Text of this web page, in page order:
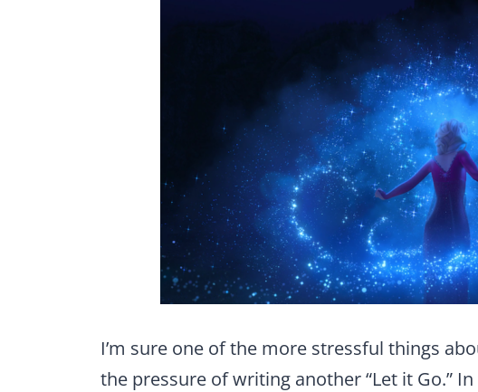
I’m sure one of the more stressful things
the pressure of writing another “Let it Go.”